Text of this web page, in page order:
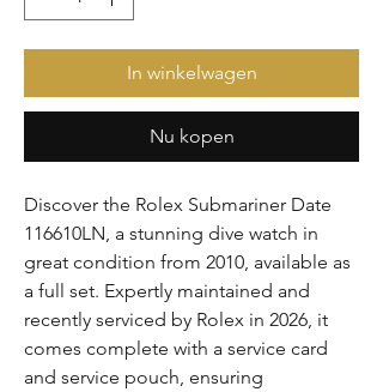
In winkelwagen
Nu kopen
Discover the Rolex Submariner Date
116610LN, a stunning dive watch in
great condition from 2010, available as
a full set. Expertly maintained and
recently serviced by Rolex in 2026, it
comes complete with a service card
and service pouch, ensuring